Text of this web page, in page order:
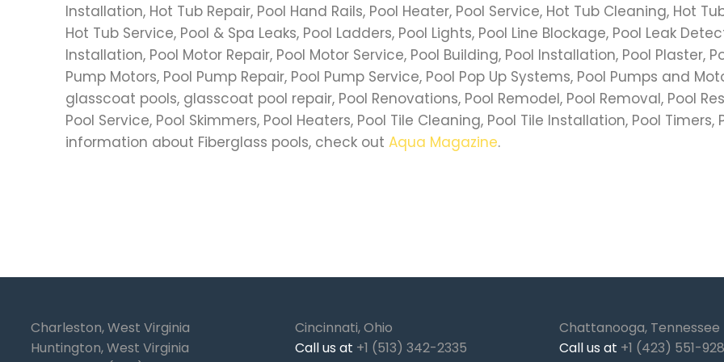
Installation, Hot Tub Repair, Pool Hand Rails, Pool Heater, Pool Service, Hot Tub Cleaning, Hot
Hot Tub Service, Pool & Spa Leaks, Pool Ladders, Pool Lights, Pool Line Blockage, Pool Leak
Installation, Pool Motor Repair, Pool Motor Service, Pool Building, Pool Installation, Pool Plaster,
Pump Motors, Pool Pump Repair, Pool Pump Service, Pool Pop Up Systems, Pool Pumps and
glasscoat pools, glasscoat pool repair, Pool Renovations, Pool Remodel, Pool Removal, Pool
Pool Service, Pool Skimmers, Pool Heaters, Pool Tile Cleaning, Pool Tile Installation, Pool
information about Fiberglass pools, check out Aqua Magazine.
Charleston, West Virginia
Huntington, West Virginia
Cincinnati, Ohio
Call us at +1 (513) 342-2335
Chattanooga, Tennessee
Call us at +1 (423) 551-